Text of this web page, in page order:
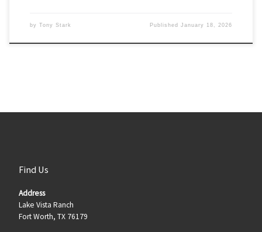
by Tony Stark PublishedJanuary 18, 2026
Find Us
Address
Lake Vista Ranch
Fort Worth, TX 76179